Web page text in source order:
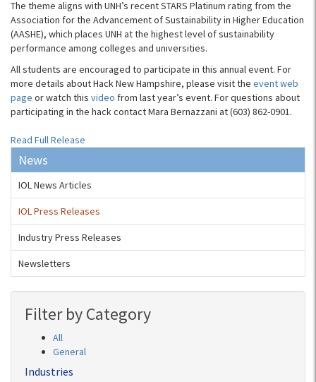
The theme aligns with UNH’s recent STARS Platinum rating from the
Association for the Advancement of Sustainability in Higher Education
(AASHE), which places UNH at the highest level of sustainability
performance among colleges and universities.
All students are encouraged to participate in this annual event. For
more details about Hack New Hampshire, please visit the event web
page or watch this video from last year’s event. For questions about
participating in the hack contact Mara Bernazzani at (603) 862-0901.
Read Full Release
News
IOL News Articles
IOL Press Releases
Industry Press Releases
Newsletters
Filter by Category
All
General
Industries